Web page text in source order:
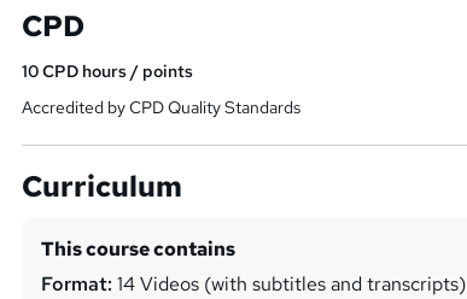
CPD
10CPD hours / points
Accredited by CPD Quality Standards
Curriculum
This course contains
Format: 14 Videos (with subtitles and transcripts)